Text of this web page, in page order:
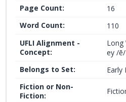
Page Count:
16
Word Count:
110
UFLI Alignment -
Concept:
Long
ey /ē/
Belongs to Set:
Early
Fiction or Non-
Fiction: